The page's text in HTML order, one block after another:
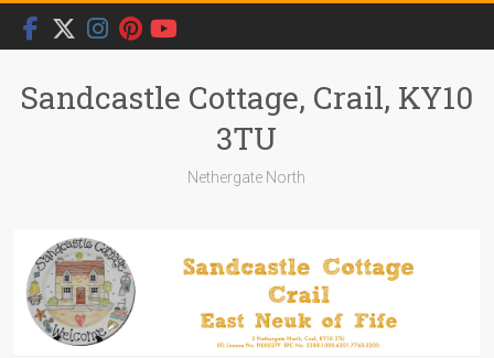
Skip
content
Sandcastle Cottage, Crail, KY10
3TU
Nethergate North